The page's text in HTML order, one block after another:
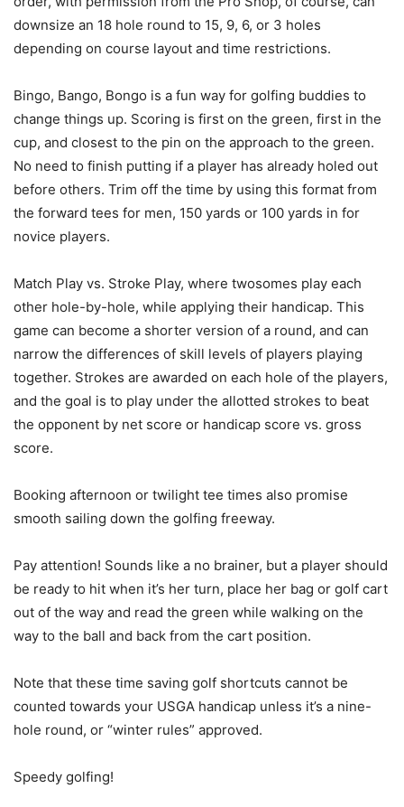
downsize an 18 hole round to 15, 9, 6, or 3 holes
depending on course layout and time restrictions.
Bingo, Bango, Bongo is a fun way for golfing buddies to
change things up. Scoring is first on the green, first in the
cup, and closest to the pin on the approach to the green.
No need to finish putting if a player has already holed out
before others. Trim off the time by using this format from
the forward tees for men, 150 yards or 100 yards in for
novice players.
Match Play vs. Stroke Play, where twosomes play each
other hole-by-hole, while applying their handicap. This
game can become a shorter version of a round, and can
narrow the differences of skill levels of players playing
together. Strokes are awarded on each hole of the players,
and the goal is to play under the allotted strokes to beat
the opponent by net score or handicap score vs. gross
score.
Booking afternoon or twilight tee times also promise
smooth sailing down the golfing freeway.
Pay attention! Sounds like a no brainer, but a player should
be ready to hit when it’s her turn, place her bag or golf cart
out of the way and read the green while walking on the
way to the ball and back from the cart position.
Note that these time saving golf shortcuts cannot be
counted towards your USGA handicap unless it’s a nine-
hole round, or “winter rules” approved.
Speedy golfing!